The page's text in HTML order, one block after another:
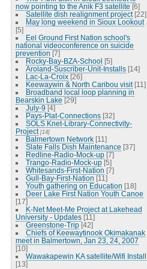
now pointing to the Anik F3 satellite [6]
Satellite dish realignment project [22]
May long weekend in Sioux Lookout
[5]
Eel Ground First Nation school's
national videoconference on suicide
prevention [7]
Rocky-Bay-BZA-School [5]
Aroland-Suscriber-Unit-Installs [14]
Lac-La-Croix [26]
Keewaywin & North Caribou visit [11]
Broadband local loop planning in
Bearskin Lake [29]
July-9 [4]
Pays-Plat-Connections [32]
SOLS Knet-Library-Connectivity-
Project [14]
Balmertown Network [11]
Slate Falls Dish Maintenance [37]
Redline-Radio-Mock-up [7]
Trango-Radio-Mock-up [5]
Whitesands-First-Nation [7]
Gull-Bay-First-Nation [11]
Youth gathering on Education [18]
Deer Lake First Nation Youth Canoe
[17]
K-Net Meet-Me Project at Lakehead
University - Updates [11]
Greenstone-Trip [42]
Chiefs of Keewaytinook Okimakanak
meet in Balmertown, Jan 23, 24, 2007
[10]
Wawakapewin KA satellite/Wifi Install
[13]